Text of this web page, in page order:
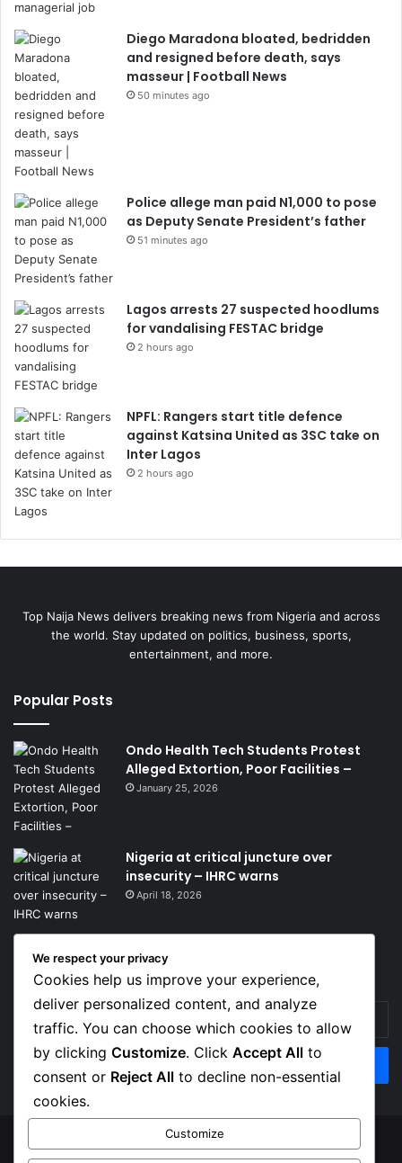
Diego Maradona bloated, bedridden
and resigned before death, says
masseur | Football News
50 minutes ago
Police allege man paid N1,000 to pose
as Deputy Senate President’s father
51 minutes ago
Lagos arrests 27 suspected hoodlums
for vandalising FESTAC bridge
2 hours ago
NPFL: Rangers start title defence
against Katsina United as 3SC take on
Inter Lagos
2 hours ago
Top Naija News delivers breaking news from Nigeria and across
the world. Stay updated on politics, business, sports,
entertainment, and more.
Popular Posts
Ondo Health Tech Students Protest
Alleged Extortion, Poor Facilities –
January 25, 2026
Nigeria at critical juncture over
insecurity – IHRC warns
April 18, 2026
Get News Headlines
Enter
your
Email
address
© Copyright 2026, Top Naija News , All Rights Reserved
We respect your privacy
Cookies help us improve your experience,
deliver personalized content, and analyze
traffic. You can choose which cookies to allow
by clicking Customize. Click Accept All to
consent or Reject All to decline non-essential
cookies.
Customize